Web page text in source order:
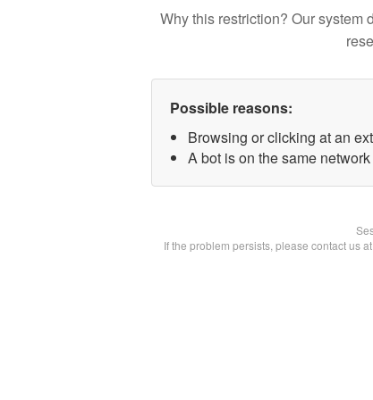
Why this restriction? Our system
Possible reasons:
Browsing or clicking at an
A bot is on the same
If the problem persists, please contact us